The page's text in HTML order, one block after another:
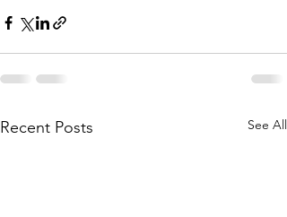
Recent Posts See All